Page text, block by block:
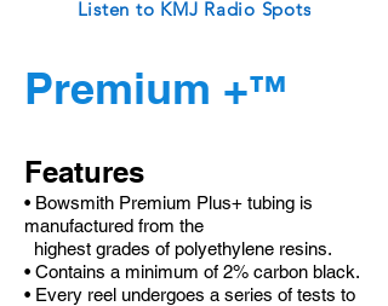
Listen to KMJ Radio Spots
Premium +™
Features
• Bowsmith Premium Plus+ tubing is
manufactured from the
highest grades of polyethylene resins.
• Contains a minimum of 2% carbon black.
• Every reel undergoes a series of tests to